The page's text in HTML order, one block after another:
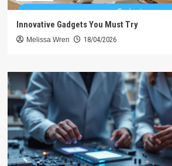
Innovative Gadgets You Must Try
Melissa Wren 18/04/2026